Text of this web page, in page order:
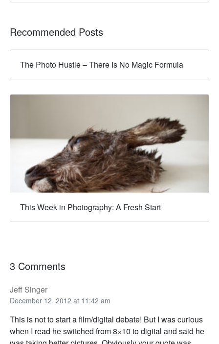
Recommended Posts
The Photo Hustle – There Is No Magic Formula
This Week in Photography: A Fresh Start
3 Comments
Jeff Singer
December 12, 2012 at 11:42 am
This is not to start a film/digital debate! But I was curious
when I read he switched from 8×10 to digital and said he